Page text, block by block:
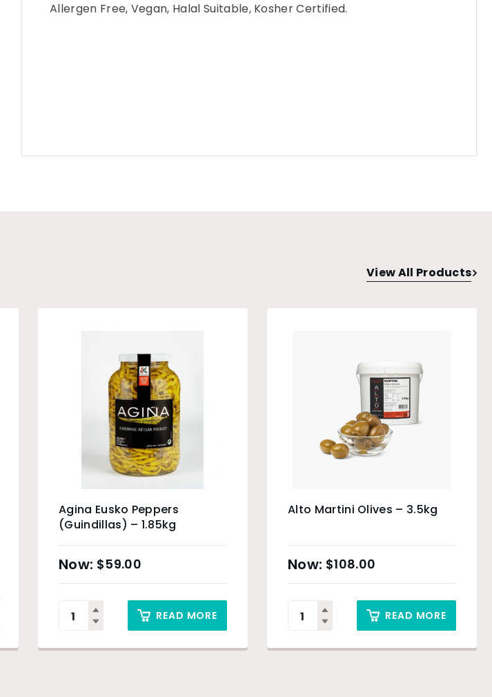
Allergen Free, Vegan, Halal Suitable, Kosher Certified.
View All Products
Agina Eusko Peppers
(Guindillas) – 1.85kg
$59.00
READ MORE
Alto Martini Olives – 3.5kg
$108.00
READ MORE